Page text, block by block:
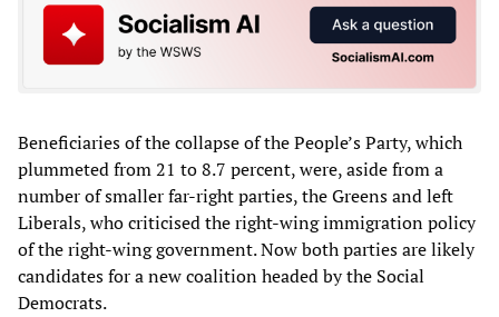
Beneficiaries of the collapse of the People’s Party, which
plummeted from 21 to 8.7 percent, were, aside from a
number of smaller far-right parties, the Greens and left
Liberals, who criticised the right-wing immigration policy
of the right-wing government. Now both parties are likely
candidates for a new coalition headed by the Social
Democrats.